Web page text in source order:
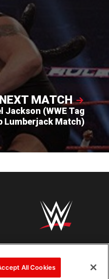
MATCH
Jackson (WWE Tag
Lumberjack Match)
All Cookies